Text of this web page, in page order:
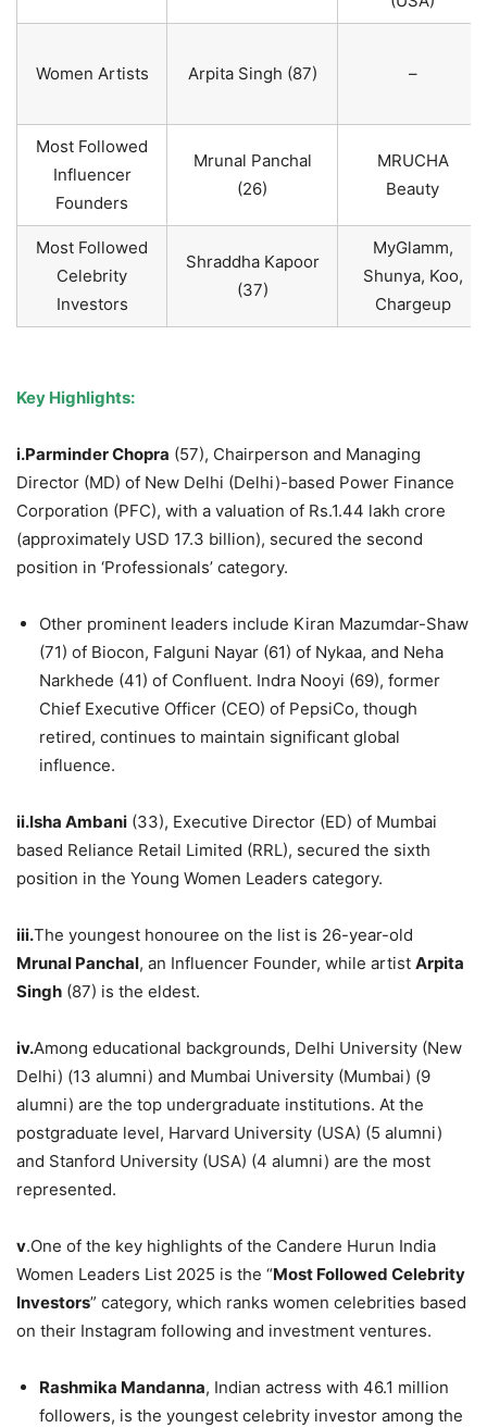
Women Artists Arpita Singh (87) –
Most Followed
Influencer
Founders
Mrunal Panchal
(26)
MRUCHA
Beauty
Most Followed
Celebrity
Investors
Shraddha Kapoor
(37)
MyGlamm,
Shunya, Koo,
Chargeup
Key Highlights:
i.Parminder Chopra (57), Chairperson and Managing
Director (MD) of New Delhi (Delhi)-based Power Finance
Corporation (PFC), with a valuation of Rs.1.44 lakh crore
(approximately USD 17.3 billion), secured the second
position in ‘Professionals’ category.
Other prominent leaders include Kiran Mazumdar-Shaw
(71) of Biocon, Falguni Nayar (61) of Nykaa, and Neha
Narkhede (41) of Confluent. Indra Nooyi (69), former
Chief Executive Officer (CEO) of PepsiCo, though
retired, continues to maintain significant global
influence.
ii.Isha Ambani (33), Executive Director (ED) of Mumbai
based Reliance Retail Limited (RRL), secured the sixth
position in the Young Women Leaders category.
iii.The youngest honouree on the list is 26-year-old
Mrunal Panchal, an Influencer Founder, while artist Arpita
Singh (87) is the eldest.
iv.Among educational backgrounds, Delhi University (New
Delhi) (13 alumni) and Mumbai University (Mumbai) (9
alumni) are the top undergraduate institutions. At the
postgraduate level, Harvard University (USA) (5 alumni)
and Stanford University (USA) (4 alumni) are the most
represented.
v.One of the key highlights of the Candere Hurun India
Women Leaders List 2025 is the “Most Followed Celebrity
Investors” category, which ranks women celebrities based
on their Instagram following and investment ventures.
Rashmika Mandanna, Indian actress with 46.1 million
followers, is the youngest celebrity investor among the